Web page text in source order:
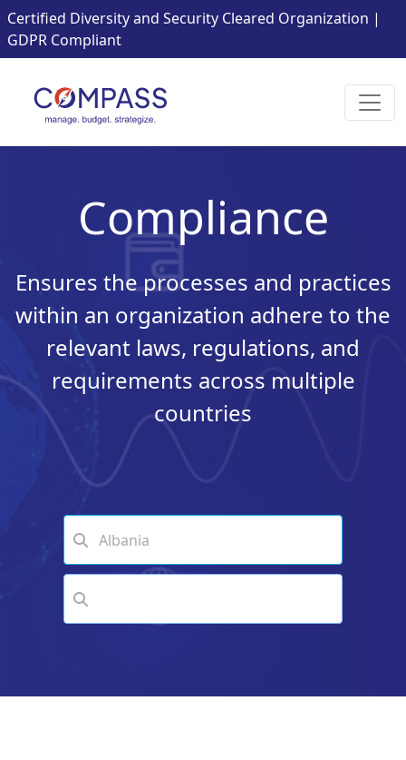
Certified Diversity and Security Cleared Organization |
GDPR Compliant
Compliance
Ensures the processes and practices
within an organization adhere to the
relevant laws, regulations, and
requirements across multiple
countries